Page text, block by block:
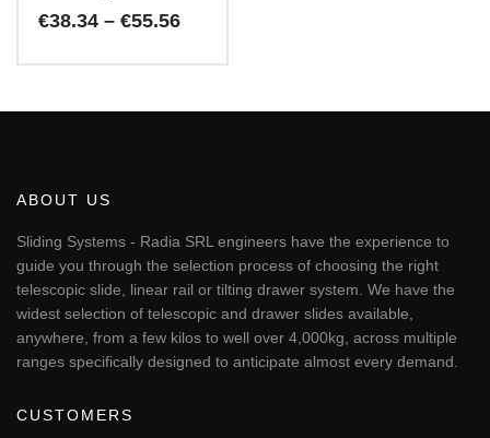
€38.34 – €55.56Price
options
be
chosen
on
the
product
page
ABOUT US
Sliding Systems - Radia SRL engineers have the experience to
guide you through the selection process of choosing the right
telescopic slide, linear rail or tilting drawer system. We have the
widest selection of telescopic and drawer slides available,
anywhere, from a few kilos to well over 4,000kg, across multiple
ranges specifically designed to anticipate almost every demand.
CUSTOMERS